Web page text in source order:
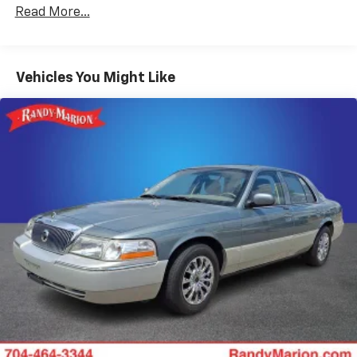
Front dual zone A/C
Power steering
Power windows
Remote keyless entry
Four wheel independent suspension
Speed-sensing steering
Traction control
4-Wheel Disc Brakes
ABS brakes
Dual front impact airbags
Dual front side impact airbags
Emergency communication system: HondaLink
Assist
Read More...
Vehicles You Might Like